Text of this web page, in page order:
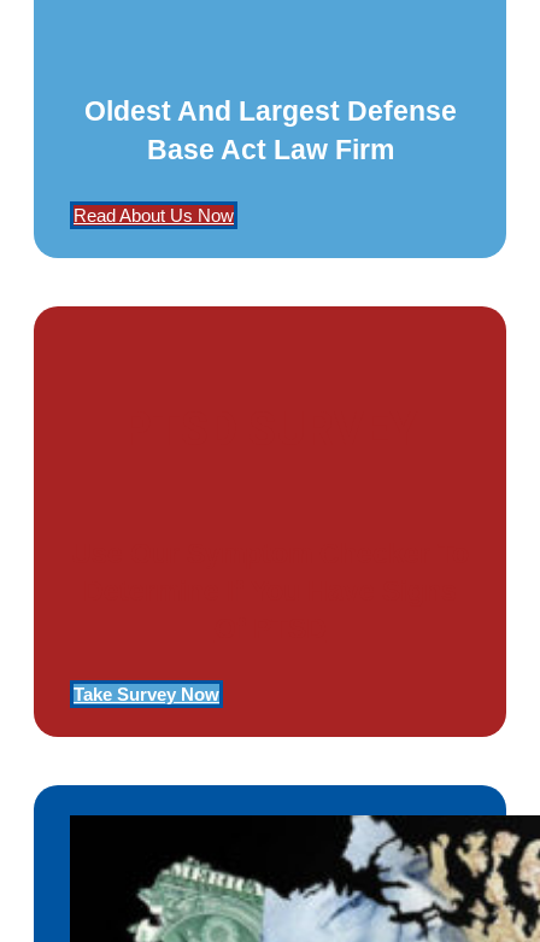
Oldest And Largest Defense
Base Act Law Firm
Read About Us Now
Take Survey Now